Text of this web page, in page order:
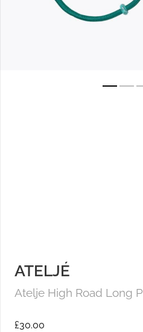
ATELJÉ
Atelje High Road Long
£30.00